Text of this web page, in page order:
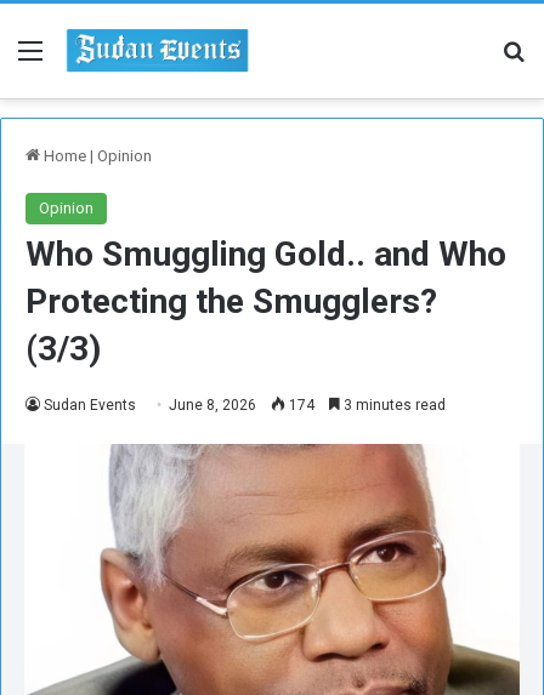
Menu
Home | Opinion
Opinion
Who Smuggling Gold.. and Who
Protecting the Smugglers?
(3/3)
Sudan Events June 8, 2026 174 3 minutes read